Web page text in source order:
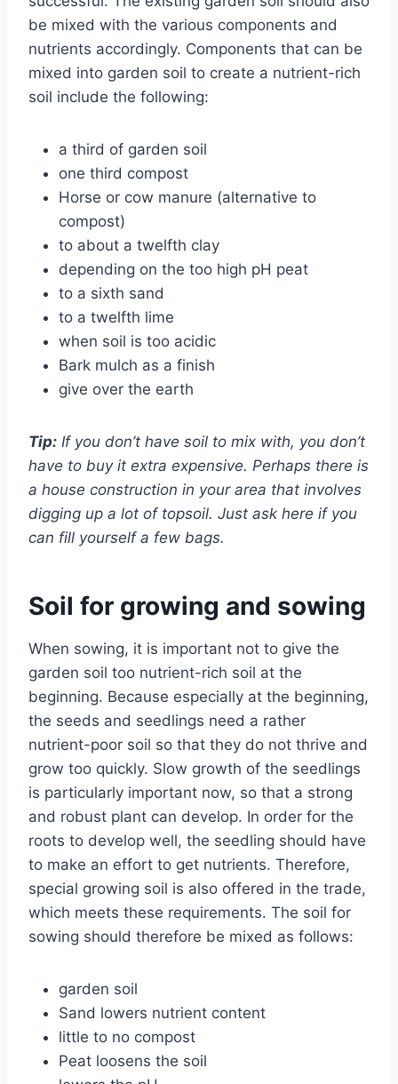
be mixed with the various components and
nutrients accordingly. Components that can be
mixed into garden soil to create a nutrient-rich
soil include the following:
a third of garden soil
one third compost
Horse or cow manure (alternative to
compost)
to about a twelfth clay
depending on the too high pH peat
to a sixth sand
to a twelfth lime
when soil is too acidic
Bark mulch as a finish
give over the earth
Tip: If you don’t have soil to mix with, you don’t
have to buy it extra expensive. Perhaps there is
a house construction in your area that involves
digging up a lot of topsoil. Just ask here if you
can fill yourself a few bags.
Soil for growing and sowing
When sowing, it is important not to give the
garden soil too nutrient-rich soil at the
beginning. Because especially at the beginning,
the seeds and seedlings need a rather
nutrient-poor soil so that they do not thrive and
grow too quickly. Slow growth of the seedlings
is particularly important now, so that a strong
and robust plant can develop. In order for the
roots to develop well, the seedling should have
to make an effort to get nutrients. Therefore,
special growing soil is also offered in the trade,
which meets these requirements. The soil for
sowing should therefore be mixed as follows:
garden soil
Sand lowers nutrient content
little to no compost
Peat loosens the soil